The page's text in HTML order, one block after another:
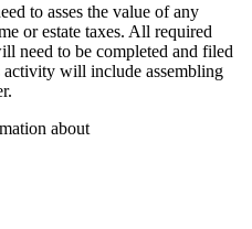
to asses the value of any
or estate taxes. All required
need to be completed and filed
activity will include assembling
about